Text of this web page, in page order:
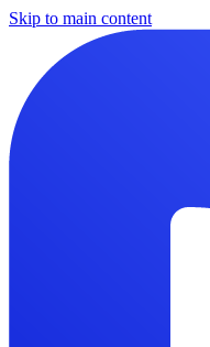
Skip to main content